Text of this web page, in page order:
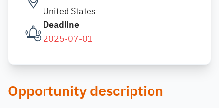
United States
Deadline
2025-07-01
Opportunity description